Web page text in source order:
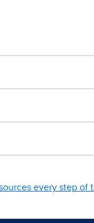
every step of